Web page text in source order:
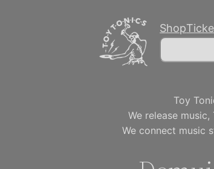
Shop
Search
Toy
We release
We connect music